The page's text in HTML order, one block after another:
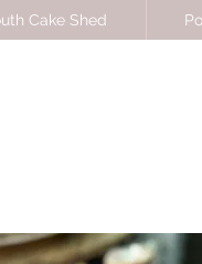
Cake Shed